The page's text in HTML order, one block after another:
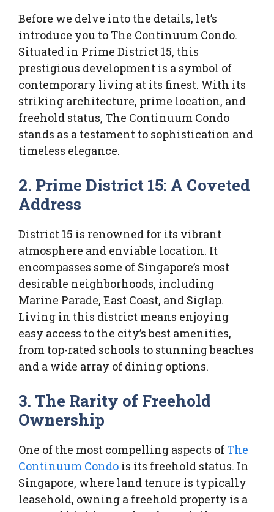
Before we delve into the details, let’s
introduce you to The Continuum Condo.
Situated in Prime District 15, this
prestigious development is a symbol of
contemporary living at its finest. With its
striking architecture, prime location, and
freehold status, The Continuum Condo
stands as a testament to sophistication and
timeless elegance.
2. Prime District 15: A Coveted
Address
District 15 is renowned for its vibrant
atmosphere and enviable location. It
encompasses some of Singapore’s most
desirable neighborhoods, including
Marine Parade, East Coast, and Siglap.
Living in this district means enjoying
easy access to the city’s best amenities,
from top-rated schools to stunning beaches
and a wide array of dining options.
3. The Rarity of Freehold
Ownership
One of the most compelling aspects of The
Continuum Condo is its freehold status. In
Singapore, where land tenure is typically
leasehold, owning a freehold property is a